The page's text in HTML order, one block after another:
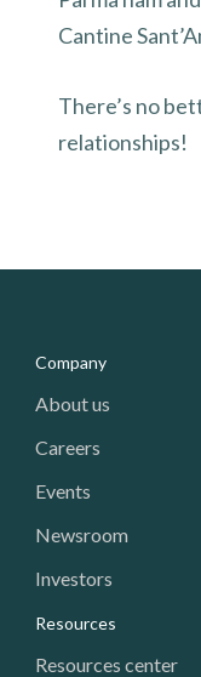
Cantine
There’s no
relationships!
Media -
Company
About us
Careers
Events
Newsroom
Investors
Resources
Resources center